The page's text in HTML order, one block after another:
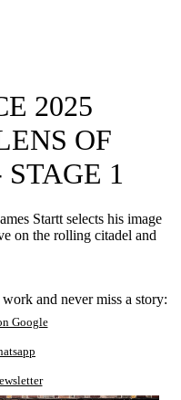
2025
OF
1
Startt selects his image
on the rolling citadel and
and never miss a story:
Google